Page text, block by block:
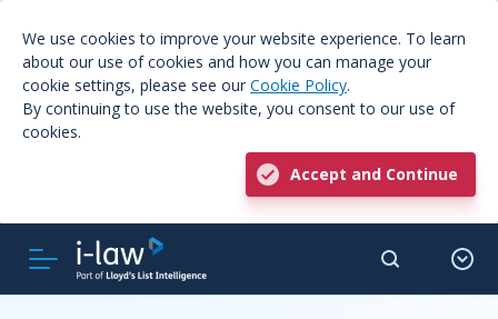
We use cookies to improve your website experience. To learn
about our use of cookies and how you can manage your
cookie settings, please see our Cookie Policy.
By continuing to use the website, you consent to our use of
cookies.
Accept and Continue